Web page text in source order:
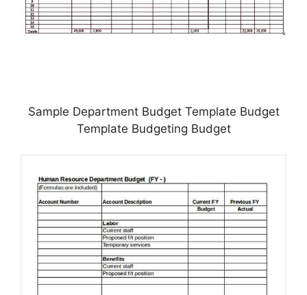
Sample Department Budget Template Budget
Template Budgeting Budget